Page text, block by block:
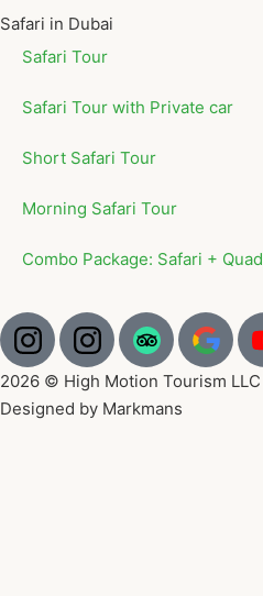
Safari in Dubai
Safari Tour
Safari Tour with Private car
Short Safari Tour
Morning Safari Tour
Combo Package: Safari + Quad
2026 © High Motion Tourism LLC
Designed by Markmans